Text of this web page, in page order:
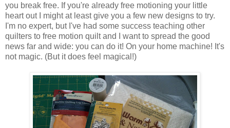
you break free. If you're already free motioning your little
heart out I might at least give you a few new designs to try.
I'm no expert, but I've had some success teaching other
quilters to free motion quilt and I want to spread the good
news far and wide: you can do it! On your home machine! It's
not magic. (But it does feel magical!)